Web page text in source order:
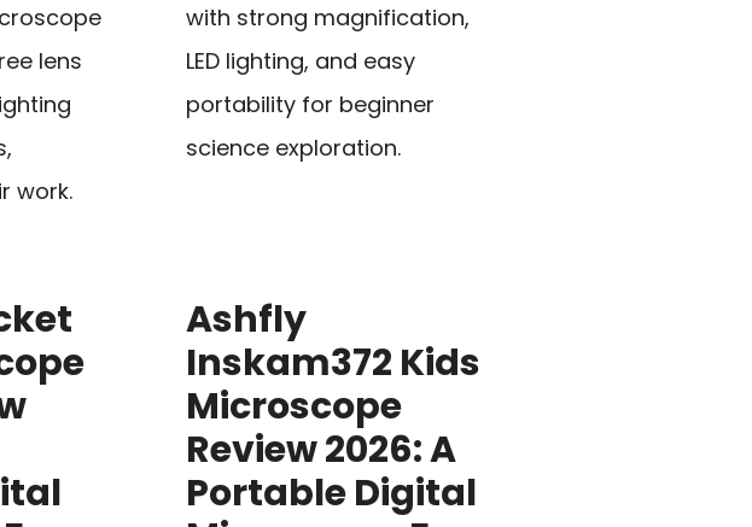
lens
work.
with strong magnification,
LED lighting, and easy
portability for beginner
science exploration.
Ashfly
Inskam372 Kids
Microscope
Review 2026: A
Portable Digital